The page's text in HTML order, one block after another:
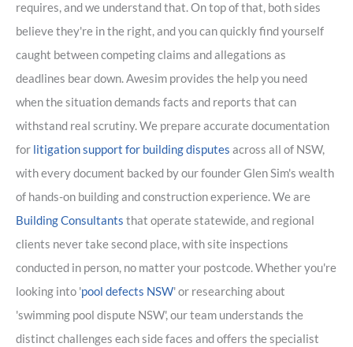
requires, and we understand that. On top of that, both sides
believe they're in the right, and you can quickly find yourself
caught between competing claims and allegations as
deadlines bear down. Awesim provides the help you need
when the situation demands facts and reports that can
withstand real scrutiny. We prepare accurate documentation
for litigation support for building disputes across all of NSW,
with every document backed by our founder Glen Sim's wealth
of hands-on building and construction experience. We are
Building Consultants that operate statewide, and regional
clients never take second place, with site inspections
conducted in person, no matter your postcode. Whether you're
looking into 'pool defects NSW' or researching about
'swimming pool dispute NSW', our team understands the
distinct challenges each side faces and offers the specialist